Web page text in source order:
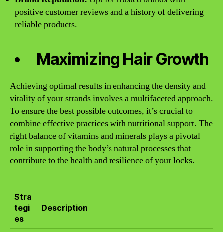
positive customer reviews and a history of delivering
reliable products.
Maximizing Hair Growth
Achieving optimal results in enhancing the density and
vitality of your strands involves a multifaceted approach.
To ensure the best possible outcomes, it’s crucial to
combine effective practices with nutritional support. The
right balance of vitamins and minerals plays a pivotal
role in supporting the body’s natural processes that
contribute to the health and resilience of your locks.
Stra
tegi
es
Description